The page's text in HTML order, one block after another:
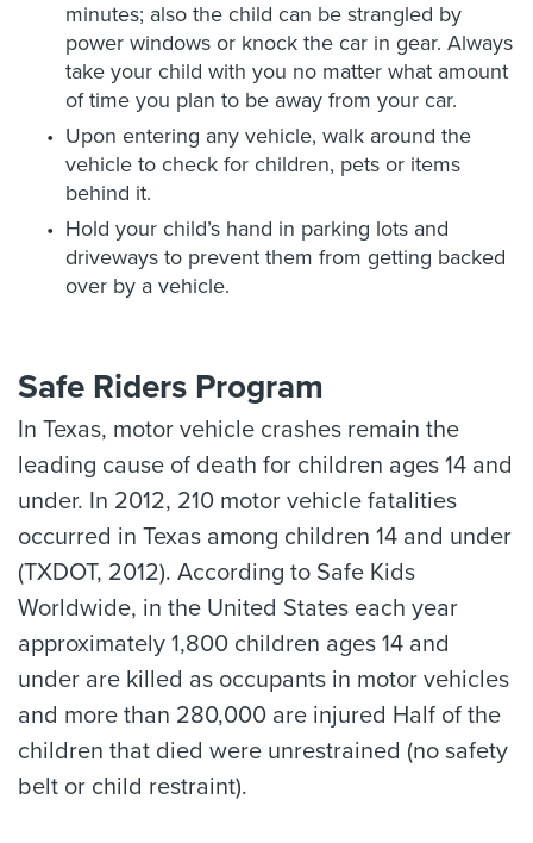
minutes; also the child can be strangled by
power windows or knock the car in gear. Always
take your child with you no matter what amount
of time you plan to be away from your car.
Upon entering any vehicle, walk around the
vehicle to check for children, pets or items
behind it.
Hold your child’s hand in parking lots and
driveways to prevent them from getting backed
over by a vehicle.
Safe Riders Program
In Texas, motor vehicle crashes remain the
leading cause of death for children ages 14 and
under. In 2012, 210 motor vehicle fatalities
occurred in Texas among children 14 and under
(TXDOT, 2012). According to Safe Kids
Worldwide, in the United States each year
approximately 1,800 children ages 14 and
under are killed as occupants in motor vehicles
and more than 280,000 are injured Half of the
children that died were unrestrained (no safety
belt or child restraint).